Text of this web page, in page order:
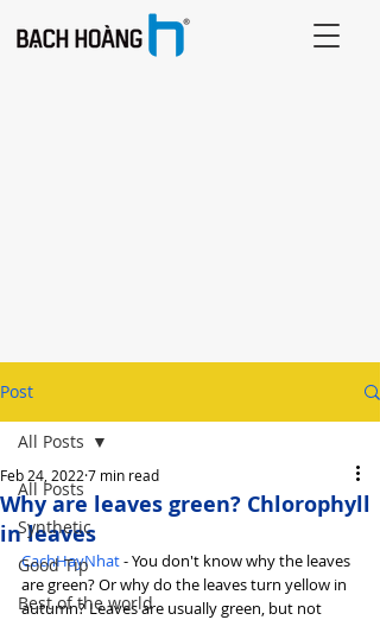
Post
All Posts
Synthetic
Good Tip
Best of the world
All Posts
Why are leaves green? Chlorophyll
in leaves
Feb 24, 2022 7 min read
CachHayNhat - You don't know why the leaves
are green? Or why do the leaves turn yellow in
autumn? Leaves are usually green, but not